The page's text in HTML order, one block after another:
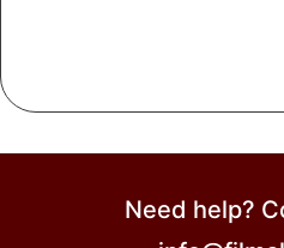
Need help?